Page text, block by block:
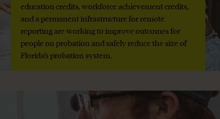
education credits, workforce achievement credits,
and a permanent infrastructure for remote
reporting are working to improve outcomes for
people on probation and safely reduce the size of
Florida’s probation system.